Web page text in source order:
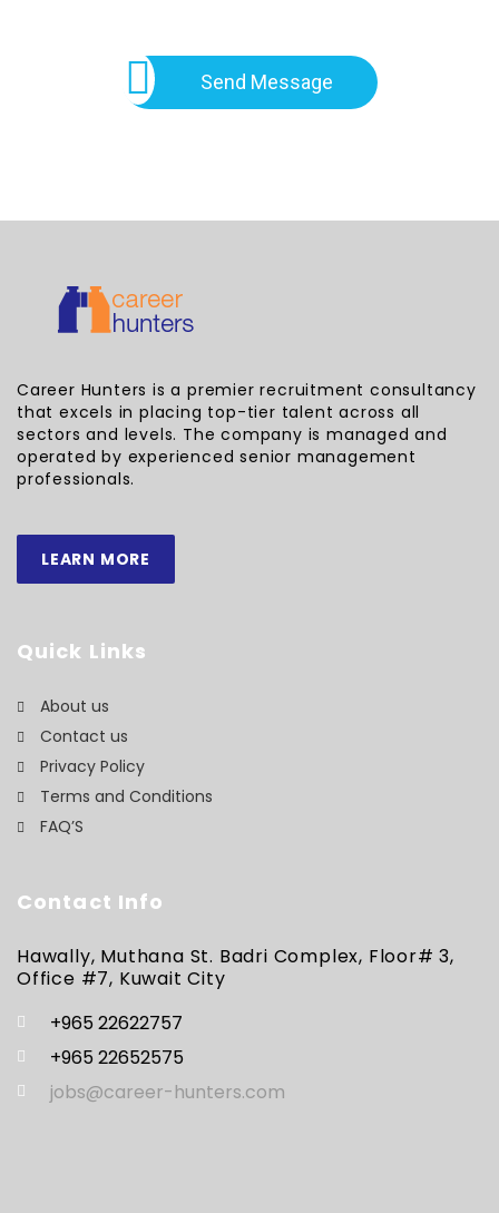
Send Message
Career Hunters is a premier recruitment consultancy
that excels in placing top-tier talent across all
sectors and levels. The company is managed and
operated by experienced senior management
professionals.
LEARN MORE
Quick Links
About us
Contact us
Privacy Policy
Terms and Conditions
FAQ’S
Contact Info
Hawally, Muthana St. Badri Complex, Floor# 3,
Office #7, Kuwait City
+965 22622757
+965 22652575
jobs@career-hunters.com